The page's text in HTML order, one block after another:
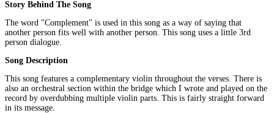
Story Behind The Song
The word "Complement" is used in this song as a way of saying that
another person fits well with another person. This song uses a little 3rd
person dialogue.
Song Description
This song features a complementary violin throughout the verses. There is
also an orchestral section within the bridge which I wrote and played on the
record by overdubbing multiple violin parts. This is fairly straight forward
in its message.